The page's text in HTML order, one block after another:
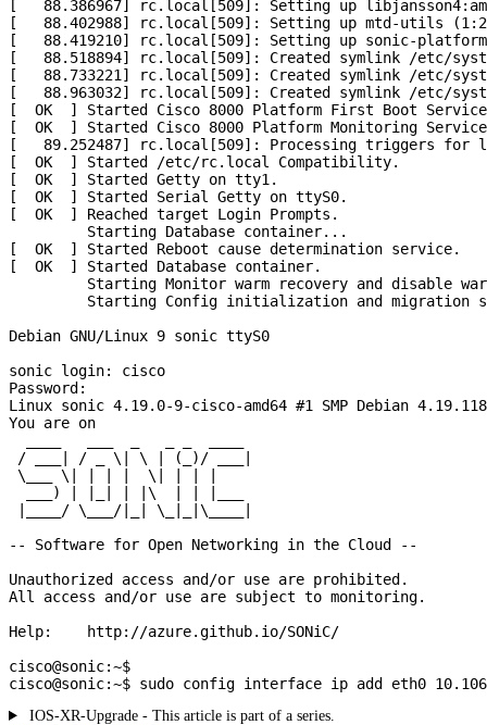
IOS-XR-Upgrade - This article is part of a series.